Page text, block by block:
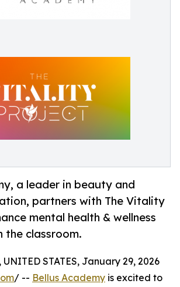
a leader in beauty and
partners with The Vitality
mental health & wellness
the classroom.
UNITED STATES, January 29, 2026
/ -- Bellus Academy is excited to